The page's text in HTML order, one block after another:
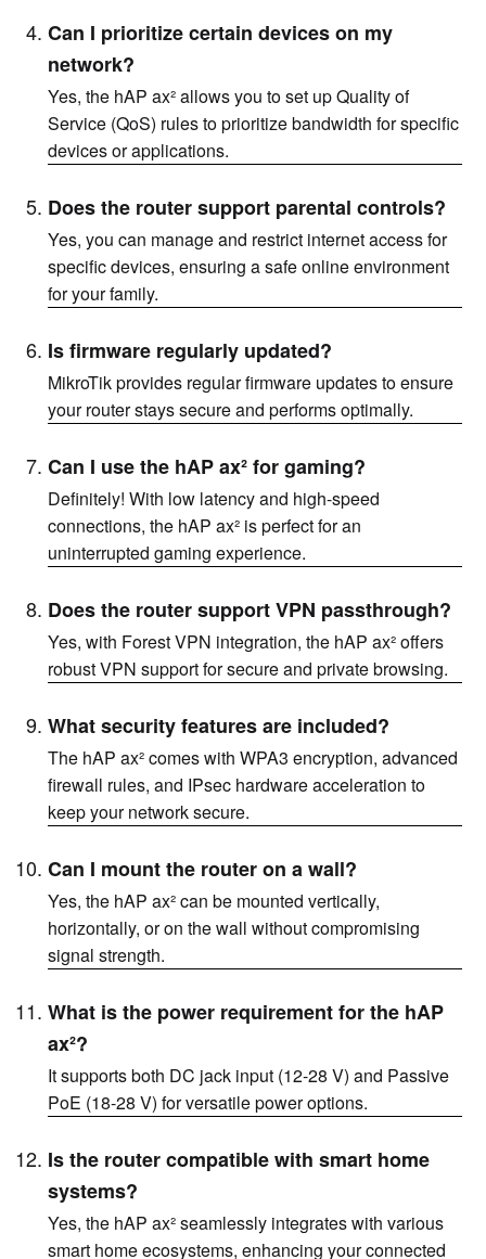
Can I prioritize certain devices on my
network?
Yes, the hAP ax² allows you to set up Quality of
Service (QoS) rules to prioritize bandwidth for specific
devices or applications.
Does the router support parental controls?
Yes, you can manage and restrict internet access for
specific devices, ensuring a safe online environment
for your family.
Is firmware regularly updated?
MikroTik provides regular firmware updates to ensure
your router stays secure and performs optimally.
Can I use the hAP ax² for gaming?
Definitely! With low latency and high-speed
connections, the hAP ax² is perfect for an
uninterrupted gaming experience.
Does the router support VPN passthrough?
Yes, with Forest VPN integration, the hAP ax² offers
robust VPN support for secure and private browsing.
What security features are included?
The hAP ax² comes with WPA3 encryption, advanced
firewall rules, and IPsec hardware acceleration to
keep your network secure.
Can I mount the router on a wall?
Yes, the hAP ax² can be mounted vertically,
horizontally, or on the wall without compromising
signal strength.
What is the power requirement for the hAP
ax²?
It supports both DC jack input (12-28 V) and Passive
PoE (18-28 V) for versatile power options.
Is the router compatible with smart home
systems?
Yes, the hAP ax² seamlessly integrates with various
smart home ecosystems, enhancing your connected